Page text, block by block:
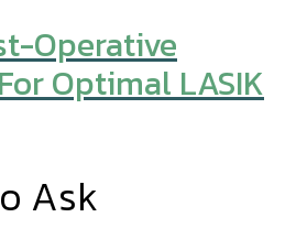
Operative
Optimal LASIK
Ask